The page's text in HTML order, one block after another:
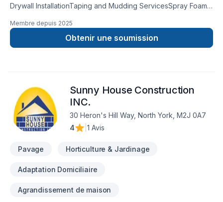
Drywall InstallationTaping and Mudding ServicesSpray Foam
Removal ServicesInsulation Services for Metal BuildingsPole
Barn Insulation ServicesResidential & CommercialFully
Licensed & InsuredNo SubcontractorsFree Estimates
Membre depuis 2025
Obtenir une soumission
Sunny House Construction
INC.
30 Heron's Hill Way, North York, M2J 0A7
4
1 Avis
Pavage Horticulture & Jardinage
Adaptation Domiciliaire
Agrandissement de maison